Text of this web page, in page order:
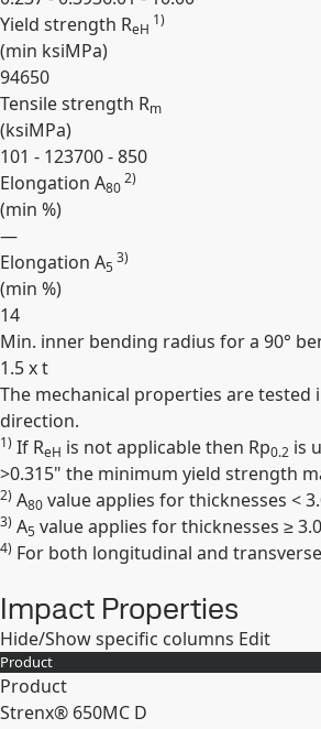
Yield strength ReH
1)
(min ksiMPa)
94650
Tensile strength Rm
(ksiMPa)
101 - 123700 - 850
Elongation A80
2)
(min %)
—
Elongation A5
3)
(min %)
14
Min. inner bending radius for a 90°
1.5 x t
Expand
The mechanical properties are tested
direction.
1) If ReH is not applicable then Rp0.2 is
>0.315" the minimum yield strength
2) A80 value applies for thicknesses <
3) A5 value applies for thicknesses ≥
4) For both longitudinal and
Impact Properties
Hide/Show specific columns Edit
Product
Product
Strenx® 650MC D